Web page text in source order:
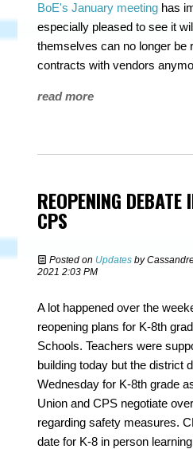
BoE's January meeting has
especially pleased to see it
themselves can no longer be
contracts with vendors
read more
REOPENING DEBATE
CPS
Posted on Updates by
2021 2:03 PM
A lot happened over the
reopening plans for K-8th
Schools. Teachers were
building today but the district
Wednesday for K-8th grade
Union and CPS negotiate
regarding safety measures.
date for K-8 in person